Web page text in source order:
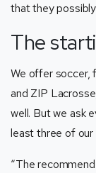
that they
The
We offer soccer,
and ZIP
well. But we ask
least three of
“The